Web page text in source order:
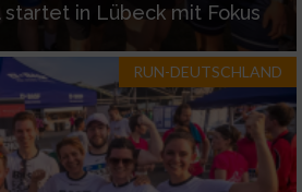
startet in Lübeck mit Fokus
RUN-DEUTSCHLAND